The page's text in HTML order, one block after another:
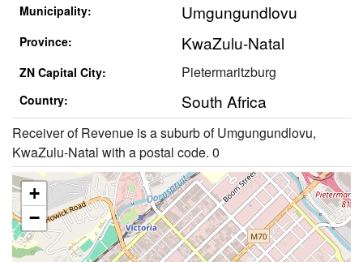
Municipality: Umgungundlovu
Province: KwaZulu-Natal
ZN Capital City: Pietermaritzburg
Country: South Africa
Receiver of Revenue is a suburb of Umgungundlovu,
KwaZulu-Natal with a postal code. 0
+
−